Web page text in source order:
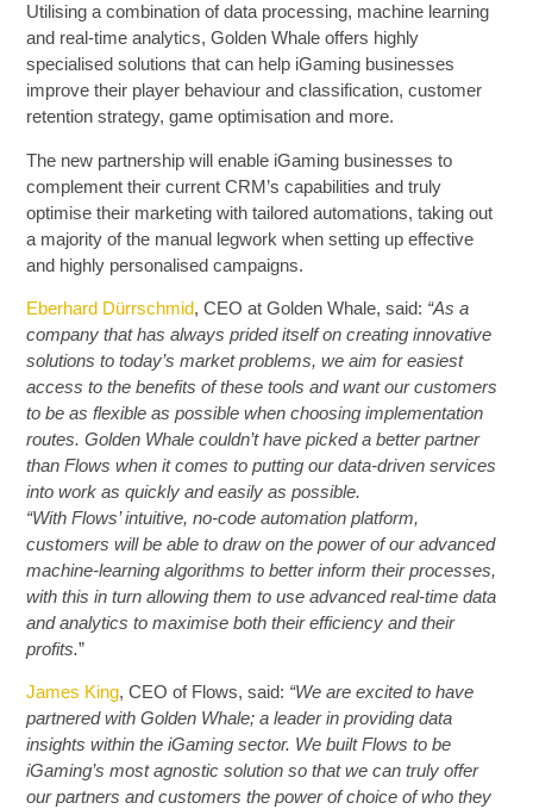
Utilising a combination of data processing, machine learning
and real-time analytics, Golden Whale offers highly
specialised solutions that can help iGaming businesses
improve their player behaviour and classification, customer
retention strategy, game optimisation and more.
The new partnership will enable iGaming businesses to
complement their current CRM’s capabilities and truly
optimise their marketing with tailored automations, taking out
a majority of the manual legwork when setting up effective
and highly personalised campaigns.
Eberhard Dürrschmid, CEO at Golden Whale, said: “As a
company that has always prided itself on creating innovative
solutions to today’s market problems, we aim for easiest
access to the benefits of these tools and want our customers
to be as flexible as possible when choosing implementation
routes. Golden Whale couldn’t have picked a better partner
than Flows when it comes to putting our data-driven services
into work as quickly and easily as possible.
“With Flows’ intuitive, no-code automation platform,
customers will be able to draw on the power of our advanced
machine-learning algorithms to better inform their processes,
with this in turn allowing them to use advanced real-time data
and analytics to maximise both their efficiency and their
profits.”
James King, CEO of Flows, said: “We are excited to have
partnered with Golden Whale; a leader in providing data
insights within the iGaming sector. We built Flows to be
iGaming’s most agnostic solution so that we can truly offer
our partners and customers the power of choice of who they